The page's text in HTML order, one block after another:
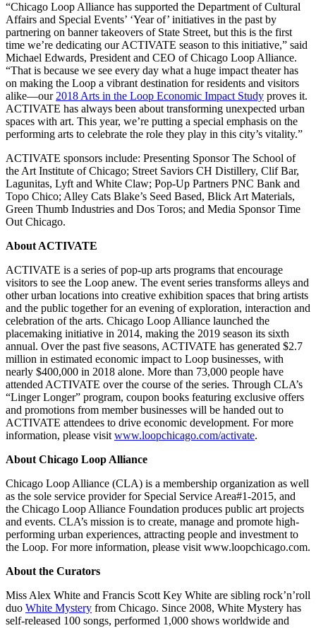
“Chicago Loop Alliance has supported the Department of Cultural
Affairs and Special Events’ ‘Year of’ initiatives in the past by
partnering on banner takeovers of State Street, but this is the first
time we’re dedicating our ACTIVATE season to this initiative,” said
Michael Edwards, President and CEO of Chicago Loop Alliance.
“That is because we see every day what a huge impact theater has
on making the Loop a vibrant destination for residents and visitors
alike—our 2018 Arts in the Loop Economic Impact Study proves it.
ACTIVATE has always been about transforming unexpected urban
spaces with art. This year, we’re putting a special emphasis on the
performing arts to celebrate the role they play in this city’s vitality.”
ACTIVATE sponsors include: Presenting Sponsor The School of
the Art Institute of Chicago; Street Saviors CH Distillery, Clif Bar,
Lagunitas, Lyft and White Claw; Pop-Up Partners PNC Bank and
Topo Chico; Alley Cats Blake’s Seed Based, Blick Art Materials,
Green Thumb Industries and Dos Toros; and Media Sponsor Time
Out Chicago.
About ACTIVATE
ACTIVATE is a series of pop-up arts programs that encourage
visitors to see the Loop anew. The event series transforms alleys and
other urban locations into creative exhibition spaces that bring artists
and the public together for an evening of exploration, interaction and
celebration of the arts. Chicago Loop Alliance launched the
placemaking initiative in 2014, making the 2019 season its sixth
annual. Over the past five seasons, ACTIVATE has generated $2.7
million in estimated economic impact to Loop businesses, with
nearly $400,000 in 2018 alone. More than 73,000 people have
attended ACTIVATE over the course of the series. Through CLA’s
“Linger Longer” program, coupon books featuring exclusive offers
and promotions from member businesses will be handed out to
ACTIVATE attendees to drive economic development. For more
information, please visit www.loopchicago.com/activate.
About Chicago Loop Alliance
Chicago Loop Alliance (CLA) is a membership organization as well
as the sole service provider for Special Service Area#1-2015, and
the Chicago Loop Alliance Foundation produces public art projects
and events. CLA’s mission is to create, manage and promote high-
performing urban experiences, attracting people and investment to
the Loop. For more information, please visit www.loopchicago.com.
About the Curators
Miss Alex White and Francis Scott Key White are sibling rock’n’roll
duo White Mystery from Chicago. Since 2008, White Mystery has
self-released 100 songs, performed 1,000 shows worldwide and